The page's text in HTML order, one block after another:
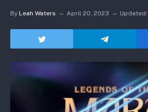
By Leah Waters April 20, 2023 Updated: